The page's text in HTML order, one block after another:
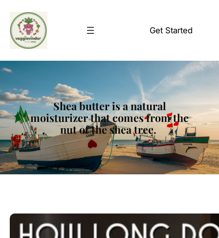
content
Get Started
Shea butter is a natural
moisturizer that comes from the
nut of the shea tree.